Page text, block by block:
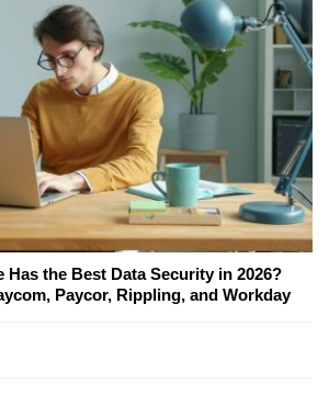
Has the Best Data Security in 2026?
Paycor, Rippling, and Workday